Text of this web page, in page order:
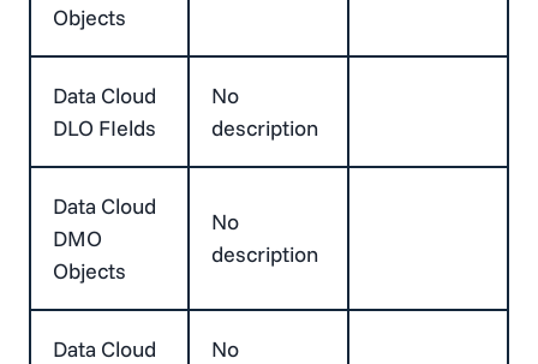
Objects
Data Cloud
DLO FIelds
No
description
Data Cloud
DMO
Objects
No
description
Data Cloud
No